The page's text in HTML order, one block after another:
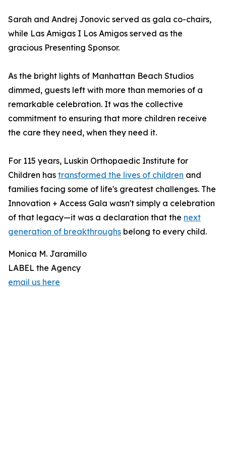
Sarah and Andrej Jonovic served as gala co-chairs,
while Las Amigas I Los Amigos served as the
gracious Presenting Sponsor.
As the bright lights of Manhattan Beach Studios
dimmed, guests left with more than memories of a
remarkable celebration. It was the collective
commitment to ensuring that more children receive
the care they need, when they need it.
For 115 years, Luskin Orthopaedic Institute for
Children has transformed the lives of children and
families facing some of life's greatest challenges. The
Innovation + Access Gala wasn't simply a celebration
of that legacy—it was a declaration that the next
generation of breakthroughs belong to every child.
Monica M. Jaramillo
LABEL the Agency
email us here